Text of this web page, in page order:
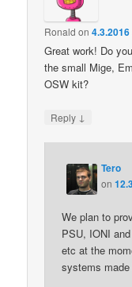
Ronald on
Great work! Do
the small Mige,
OSW kit?
Reply ↓
Tero
on
We plan to
PSU, IONI
etc at the
systems